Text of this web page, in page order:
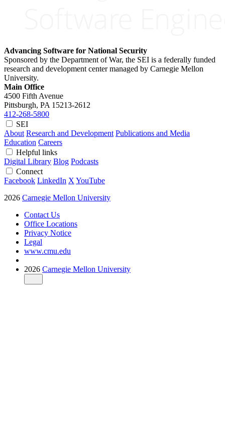
Advancing Software for National Security
Sponsored by the Department of War, the SEI is a federally funded
research and development center managed by Carnegie Mellon
University.
Main Office
4500 Fifth Avenue
Pittsburgh, PA 15213-2612
412-268-5800
SEI
About Research and Development Publications and Media
Education Careers
Helpful links
Digital Library Blog Podcasts
Connect
Facebook LinkedIn X YouTube
2026 Carnegie Mellon University
Contact Us
Office Locations
Privacy Notice
Legal
www.cmu.edu
2026 Carnegie Mellon University